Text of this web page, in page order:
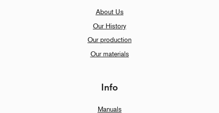
About Us
Our History
Our production
Our materials
Info
Manuals